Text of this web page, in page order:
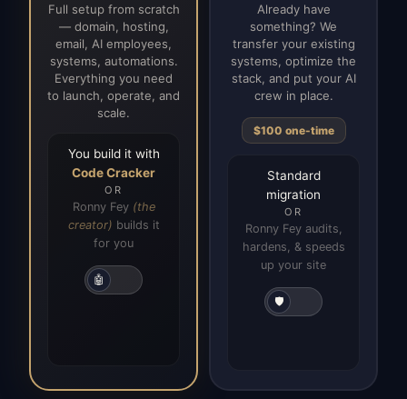
Full setup from scratch
— domain, hosting,
email, AI employees,
systems, automations.
Everything you need
to launch, operate, and
scale.
You build it with
Code Cracker
OR
Ronny Fey (the
creator) builds it
for you
🤖
Already have
something? We
transfer your existing
systems, optimize the
stack, and put your AI
crew in place.
$100 one-time
Standard
migration
OR
Ronny Fey audits,
hardens, & speeds
up your site
🛡️